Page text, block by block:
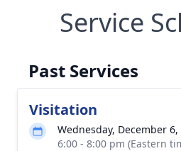
Service
Past Services
Visitation
Wednesday, December 6,
6:00 - 8:00 pm (Eastern